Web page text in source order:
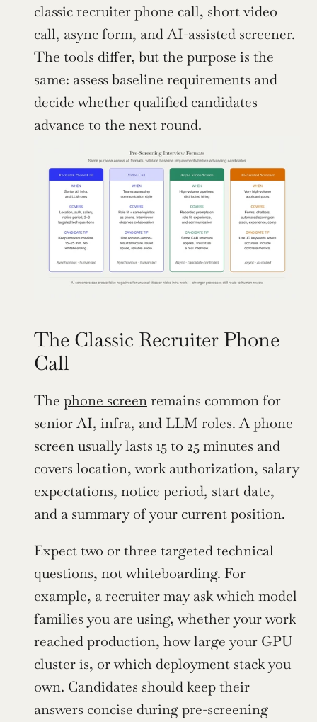
classic recruiter phone call, short video
call, async form, and AI-assisted screener.
The tools differ, but the purpose is the
same: assess baseline requirements and
decide whether qualified candidates
advance to the next round.
The Classic Recruiter Phone
Call
The phone screen remains common for
senior AI, infra, and LLM roles. A phone
screen usually lasts 15 to 25 minutes and
covers location, work authorization, salary
expectations, notice period, start date,
and a summary of your current position.
Expect two or three targeted technical
questions, not whiteboarding. For
example, a recruiter may ask which model
families you are using, whether your work
reached production, how large your GPU
cluster is, or which deployment stack you
own. Candidates should keep their
answers concise during pre-screening